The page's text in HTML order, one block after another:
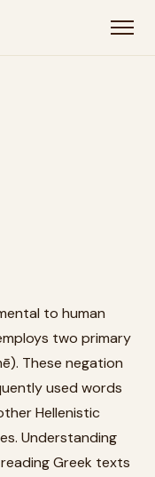
to human
two primary
These negation
used words
Hellenistic
Understanding
Greek texts